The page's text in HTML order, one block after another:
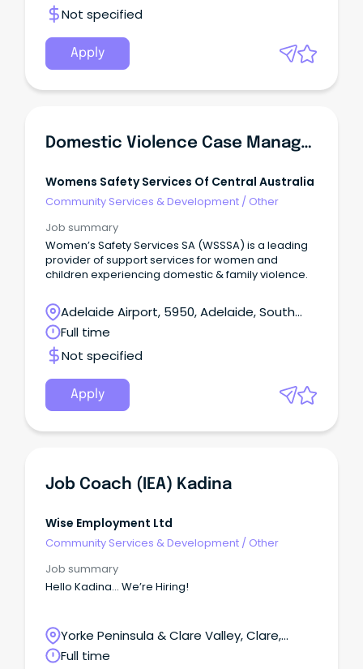
Not specified
Apply
Domestic Violence Case Manager - Outer Northern Suburbs
Womens Safety Services Of Central Australia
Community Services & Development / Other
Job summary
Women’s Safety Services SA (WSSSA) is a leading
provider of support services for women and
children experiencing domestic & family violence.
Adelaide Airport, 5950, Adelaide, South
Australia
Full time
Not specified
Apply
Job Coach (IEA) Kadina
Wise Employment Ltd
Community Services & Development / Other
Job summary
Hello Kadina... We’re Hiring!
Yorke Peninsula & Clare Valley, Clare,
South Australia
Full time